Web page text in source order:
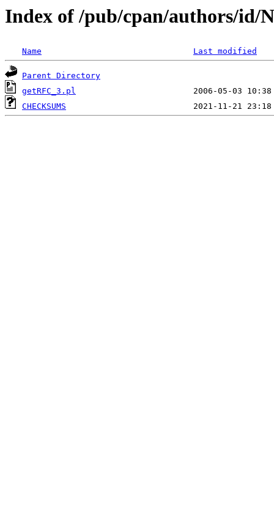
Index of /pub/cpan/authors/id/
Name Last modified
Parent Directory
getRFC_3.pl
CHECKSUMS